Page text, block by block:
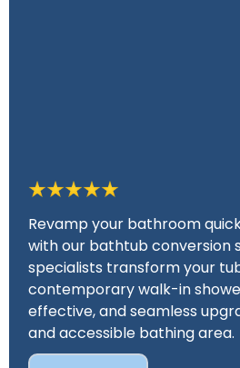
Revamp your bathroom
with our bathtub conversion
specialists transform your
contemporary walk-in
effective, and seamless
and accessible bathing area.